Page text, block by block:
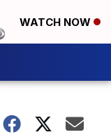
WATCH NOW